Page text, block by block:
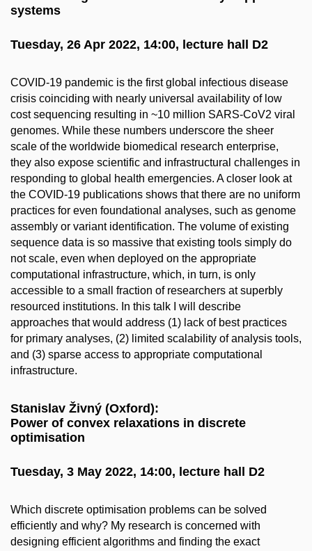
systems
Tuesday, 26 Apr 2022, 14:00, lecture hall D2
COVID-19 pandemic is the first global infectious disease
crisis coinciding with nearly universal availability of low
cost sequencing resulting in ~10 million SARS-CoV2 viral
genomes. While these numbers underscore the sheer
scale of the worldwide biomedical research enterprise,
they also expose scientific and infrastructural challenges in
responding to global health emergencies. A closer look at
the COVID-19 publications shows that there are no uniform
practices for even foundational analyses, such as genome
assembly or variant identification. The volume of existing
sequence data is so massive that existing tools simply do
not scale, even when deployed on the appropriate
computational infrastructure, which, in turn, is only
accessible to a small fraction of researchers at superbly
resourced institutions. In this talk I will describe
approaches that would address (1) lack of best practices
for primary analyses, (2) limited scalability of analysis tools,
and (3) sparse access to appropriate computational
infrastructure.
Stanislav Živný (Oxford):
Power of convex relaxations in discrete
optimisation
Tuesday, 3 May 2022, 14:00, lecture hall D2
Which discrete optimisation problems can be solved
efficiently and why? My research is concerned with
designing efficient algorithms and finding the exact